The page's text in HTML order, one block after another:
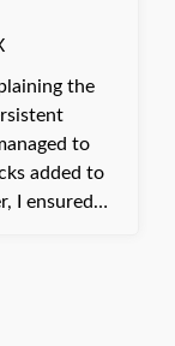
the
to
added to